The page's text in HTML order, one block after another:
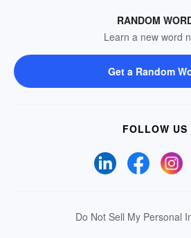
RANDOM
Learn a new word
Get a Random
FOLLOW US
Do Not Sell My Personal